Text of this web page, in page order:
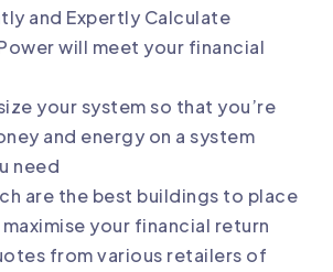
and Expertly Calculate
will meet your financial
your system so that you’re
and energy on a system
need
are the best buildings to place
your financial return
from various retailers of